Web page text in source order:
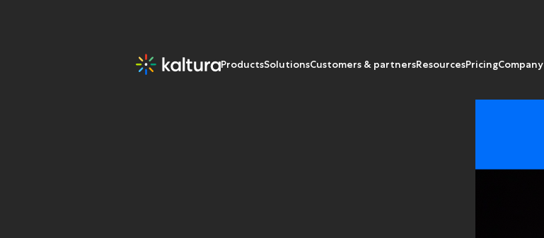
ProductsSolutionsCustomers & partnersResourcesPricingCompany